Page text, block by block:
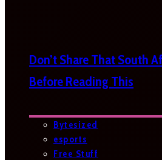
Don’t Share That South
Before Reading This
Bytesized
esports
Free Stuff